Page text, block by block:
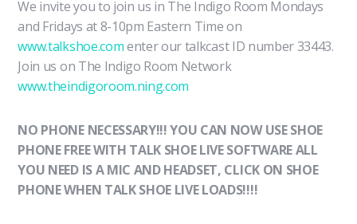
We invite you to join us in The Indigo Room Mondays
and Fridays at 8-10pm Eastern Time on
www.talkshoe.comenter our talkcast ID number 33443.
Join us on The Indigo Room Network
www.theindigoroom.ning.com
NO PHONE NECESSARY!!! YOU CAN NOW USE SHOE
PHONE FREE WITH TALK SHOE LIVE SOFTWARE ALL
YOU NEED IS A MIC AND HEADSET, CLICK ON SHOE
PHONE WHEN TALK SHOE LIVE LOADS!!!!